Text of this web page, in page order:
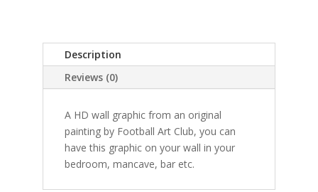
Description
Reviews (0)
A HD wall graphic from an original
painting by Football Art Club, you can
have this graphic on your wall in your
bedroom, mancave, bar etc.